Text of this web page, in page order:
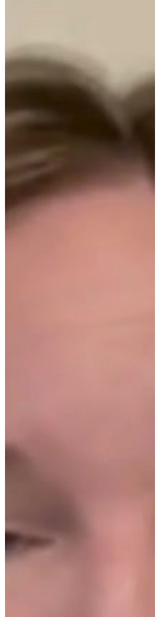
their professional/caring
associates, their attention to
detail, and their innovation!
Brendan J. Lynch
Senior Director, Customer
Communications & Services,
Johnson & Johnson